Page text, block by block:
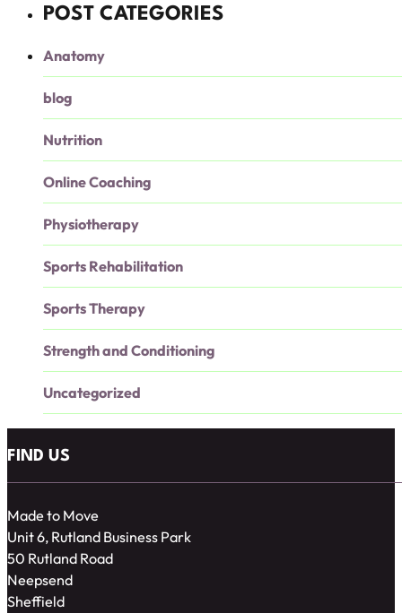
POST CATEGORIES
Anatomy
blog
Nutrition
Online Coaching
Physiotherapy
Sports Rehabilitation
Sports Therapy
Strength and Conditioning
Uncategorized
FIND US
Made to Move
Unit 6, Rutland Business Park
50 Rutland Road
Neepsend
Sheffield